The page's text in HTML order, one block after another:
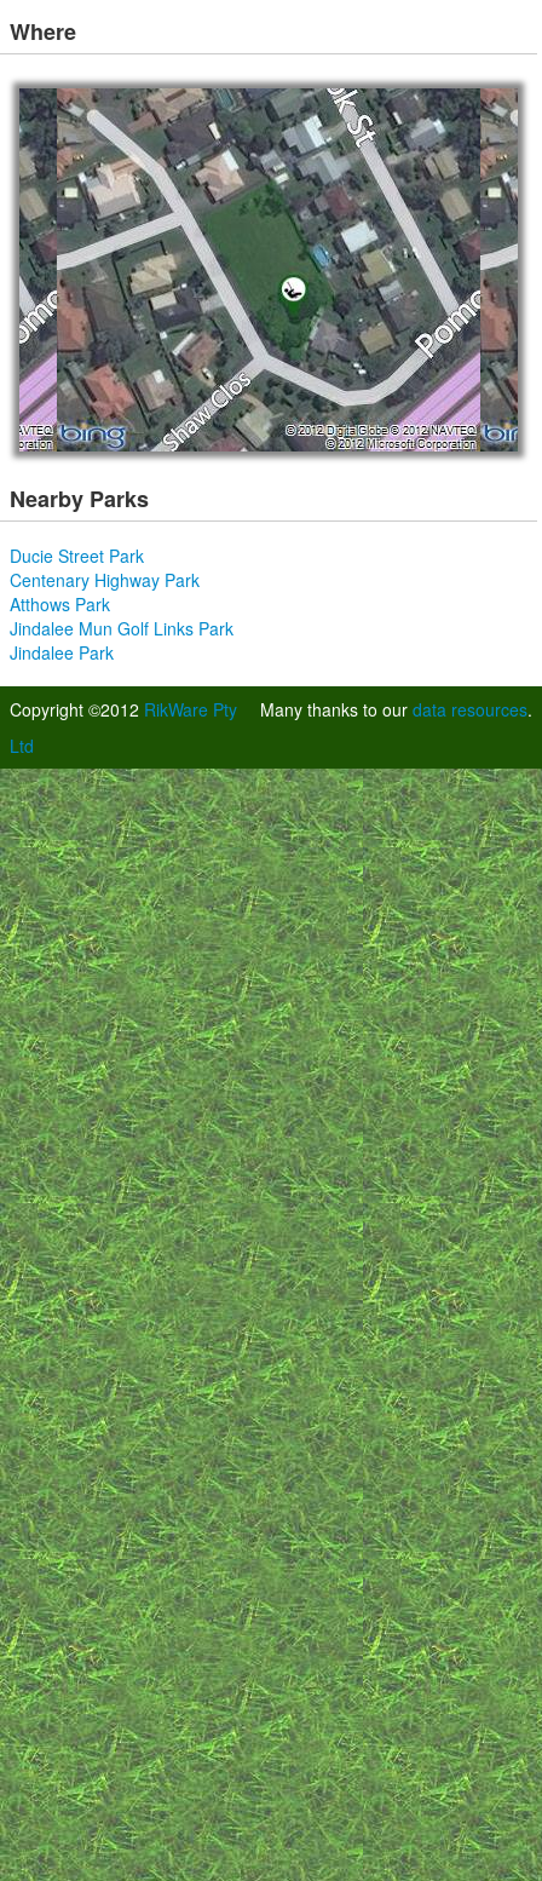
Where
Nearby Parks
Ducie Street Park
Centenary Highway Park
Atthows Park
Jindalee Mun Golf Links Park
Jindalee Park
Many thanks to our data resources.
Copyright ©2012 RikWare Pty
Ltd